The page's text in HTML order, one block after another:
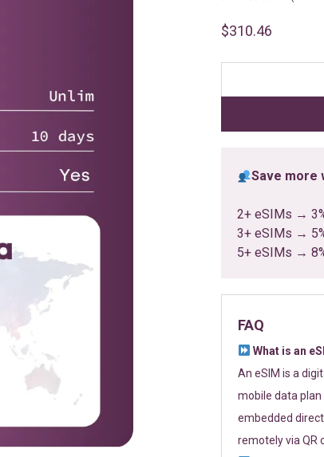
out of 5
ratings
$310.46
Save more
2+ eSIMs →
3+ eSIMs →
5+ eSIMs →
FAQ
What is an
An eSIM is a
mobile data plan
embedded
remotely via QR